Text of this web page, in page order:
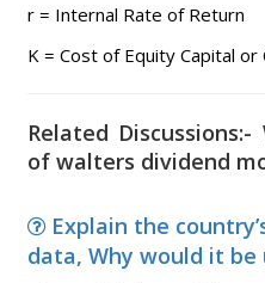
r = Internal Rate of Return
K = Cost of Equity Capital
Related
of walters dividend
Explain the
data, Why would it be